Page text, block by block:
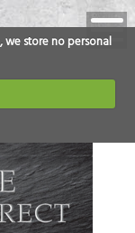
we store no personal